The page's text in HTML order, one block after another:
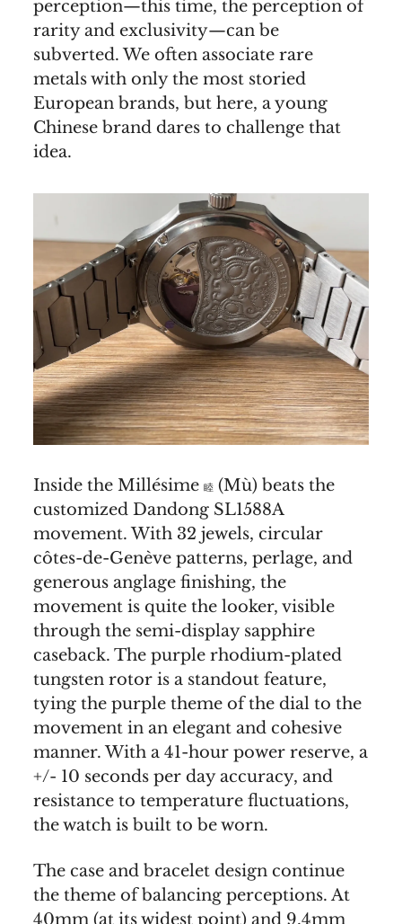
perception—this time, the perception of
rarity and exclusivity—can be
subverted. We often associate rare
metals with only the most storied
European brands, but here, a young
Chinese brand dares to challenge that
idea.
Inside the Millésime 睦 (Mù) beats the
customized Dandong SL1588A
movement. With 32 jewels, circular
côtes-de-Genève patterns, perlage, and
generous anglage finishing, the
movement is quite the looker, visible
through the semi-display sapphire
caseback. The purple rhodium-plated
tungsten rotor is a standout feature,
tying the purple theme of the dial to the
movement in an elegant and cohesive
manner. With a 41-hour power reserve, a
+/- 10 seconds per day accuracy, and
resistance to temperature fluctuations,
the watch is built to be worn.
The case and bracelet design continue
the theme of balancing perceptions. At
40mm (at its widest point) and 9.4mm